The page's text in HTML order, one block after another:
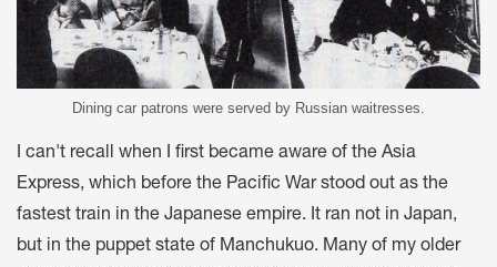
Dining car patrons were served by Russian waitresses.
I can't recall when I first became aware of the Asia
Express, which before the Pacific War stood out as the
fastest train in the Japanese empire. It ran not in Japan,
but in the puppet state of Manchukuo. Many of my older